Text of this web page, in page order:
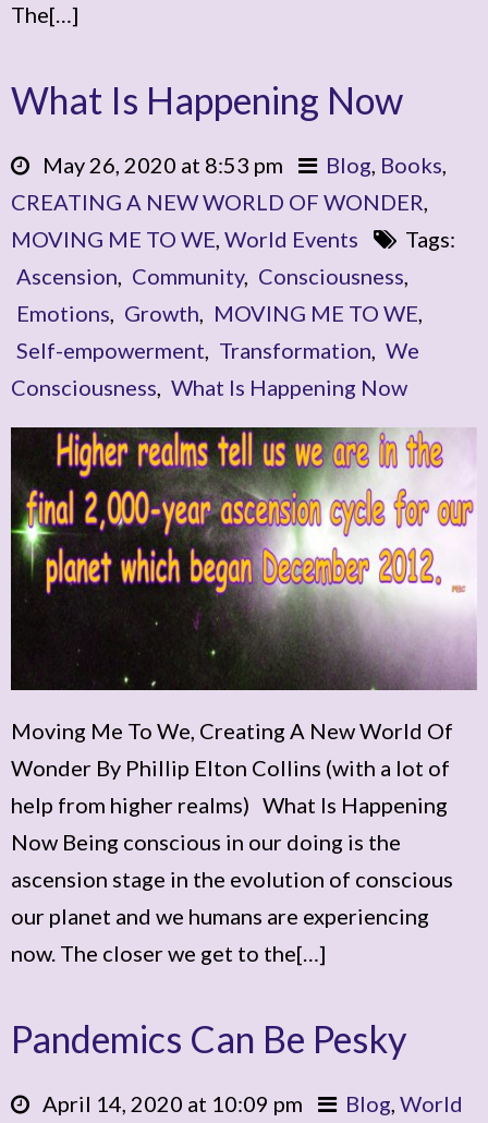
The[…]
What Is Happening Now
May 26, 2020 at 8:53 pm Blog, Books,
CREATING A NEW WORLD OF WONDER,
MOVING ME TO WE, World Events
Tags:
Ascension, Community, Consciousness,
Emotions, Growth, MOVING ME TO WE,
Self-empowerment, Transformation, We
Consciousness, What Is Happening Now
Moving Me To We, Creating A New World Of
Wonder By Phillip Elton Collins (with a lot of
help from higher realms) What Is Happening
Now Being conscious in our doing is the
ascension stage in the evolution of conscious
our planet and we humans are experiencing
now. The closer we get to the[…]
Pandemics Can Be Pesky
April 14, 2020 at 10:09 pm Blog World